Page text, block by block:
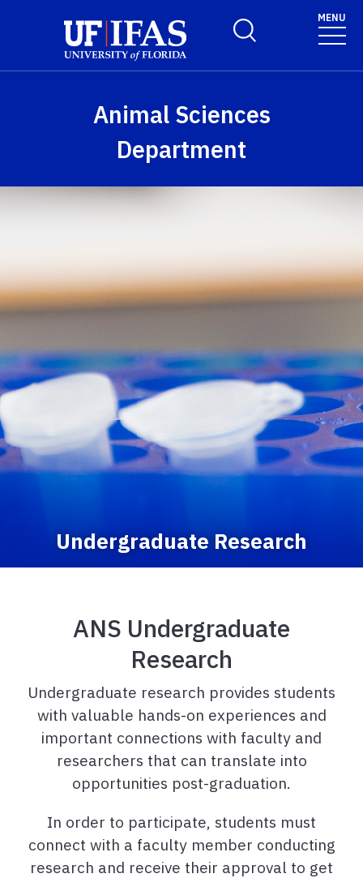
Toggle Search Form
MENU
Animal Sciences
Department
Undergraduate Research
ANS Undergraduate
Research
Undergraduate research provides students
with valuable hands-on experiences and
important connections with faculty and
researchers that can translate into
opportunities post-graduation.
In order to participate, students must
connect with a faculty member conducting
research and receive their approval to get